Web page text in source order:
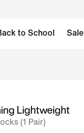
to School Sale
Lightweight
(1 Pair)